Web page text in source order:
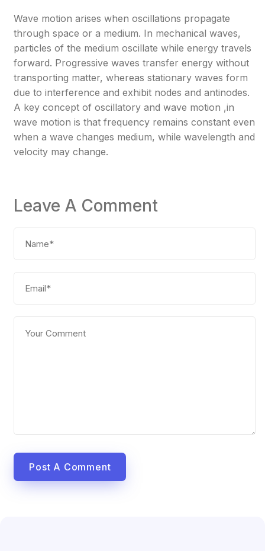
Wave motion arises when oscillations propagate
through space or a medium. In mechanical waves,
particles of the medium oscillate while energy travels
forward. Progressive waves transfer energy without
transporting matter, whereas stationary waves form
due to interference and exhibit nodes and antinodes.
A key concept of oscillatory and wave motion ,in
wave motion is that frequency remains constant even
when a wave changes medium, while wavelength and
velocity may change.
Leave A Comment
Post A Comment